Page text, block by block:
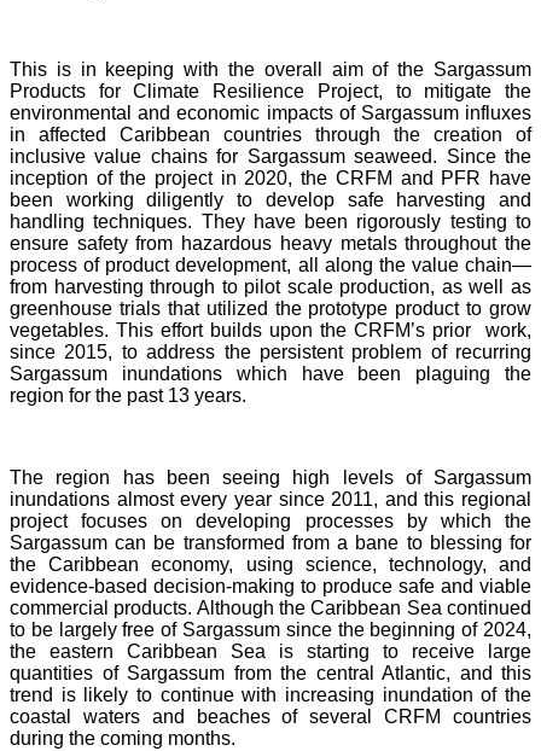
This is in keeping with the overall aim of the Sargassum
Products for Climate Resilience Project, to mitigate the
environmental and economic impacts of Sargassum influxes
in affected Caribbean countries through the creation of
inclusive value chains for Sargassum seaweed. Since the
inception of the project in 2020, the CRFM and PFR have
been working diligently to develop safe harvesting and
handling techniques. They have been rigorously testing to
ensure safety from hazardous heavy metals throughout the
process of product development, all along the value chain—
from harvesting through to pilot scale production, as well as
greenhouse trials that utilized the prototype product to grow
vegetables. This effort builds upon the CRFM’s prior work,
since 2015, to address the persistent problem of recurring
Sargassum inundations which have been plaguing the
region for the past 13 years.
The region has been seeing high levels of Sargassum
inundations almost every year since 2011, and this regional
project focuses on developing processes by which the
Sargassum can be transformed from a bane to blessing for
the Caribbean economy, using science, technology, and
evidence-based decision-making to produce safe and viable
commercial products. Although the Caribbean Sea continued
to be largely free of Sargassum since the beginning of 2024,
the eastern Caribbean Sea is starting to receive large
quantities of Sargassum from the central Atlantic, and this
trend is likely to continue with increasing inundation of the
coastal waters and beaches of several CRFM countries
during the coming months.